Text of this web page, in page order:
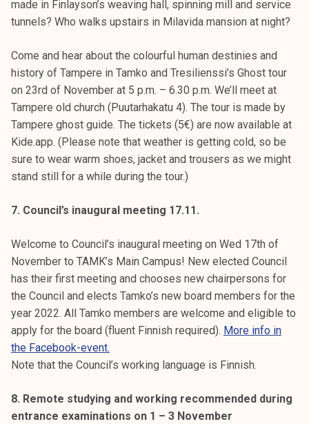
made in Finlayson’s weaving hall, spinning mill and service
tunnels? Who walks upstairs in Milavida mansion at night?
Come and hear about the colourful human destinies and
history of Tampere in Tamko and Tresilienssi’s Ghost tour
on 23rd of November at 5 p.m. – 6.30 p.m. We’ll meet at
Tampere old church (Puutarhakatu 4). The tour is made by
Tampere ghost guide. The tickets (5€) are now available at
Kide.app. (Please note that weather is getting cold, so be
sure to wear warm shoes, jacket and trousers as we might
stand still for a while during the tour.)
7. Council’s inaugural meeting 17.11.
Welcome to Council’s inaugural meeting on Wed 17th of
November to TAMK’s Main Campus! New elected Council
has their first meeting and chooses new chairpersons for
the Council and elects Tamko’s new board members for the
year 2022. All Tamko members are welcome and eligible to
apply for the board (fluent Finnish required). More info in
the Facebook-event.
Note that the Council’s working language is Finnish.
8. Remote studying and working recommended during
entrance examinations on 1 – 3 November